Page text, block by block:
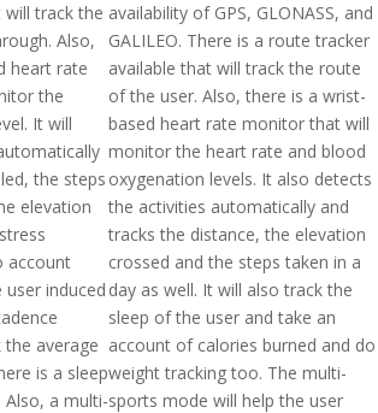
track the
Also,
heart rate
the
It will
the steps
elevation
account
induced
the average
is a sleep
a multi-
availability of GPS, GLONASS, and
GALILEO. There is a route tracker
available that will track the route
of the user. Also, there is a wrist-
based heart rate monitor that will
monitor the heart rate and blood
oxygenation levels. It also detects
the activities automatically and
tracks the distance, the elevation
crossed and the steps taken in a
day as well. It will also track the
sleep of the user and take an
account of calories burned and do
weight tracking too. The multi-
sports mode will help the user